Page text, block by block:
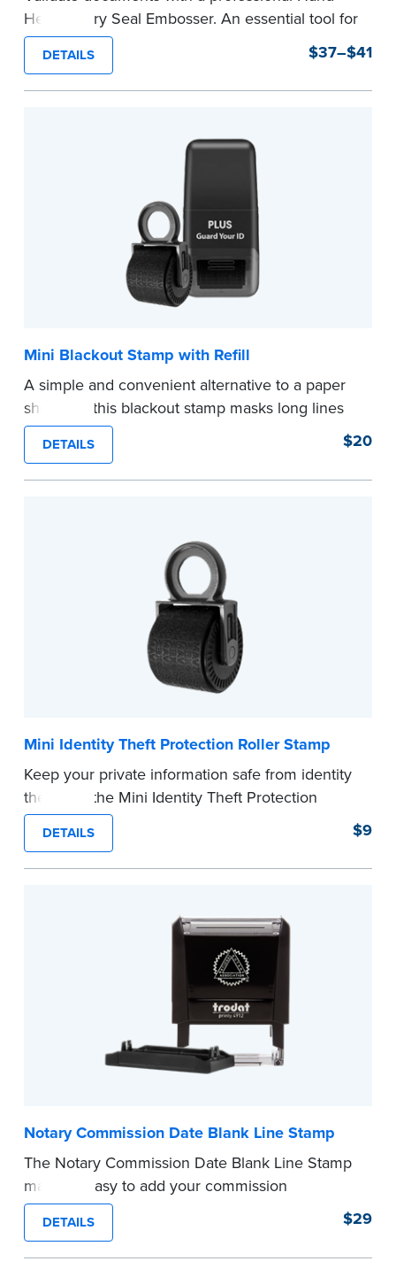
Held Notary Seal Embosser. An essential tool for
notarizations, the Notary embosser creates
clear, crisp impressions every time.
How to Order Your Notary Embosser
your commission. Once verification is complete,
your stamp will be shipped.
DETAILS $37–$41
Mini Blackout Stamp with Refill
A simple and convenient alternative to a paper
shredder, this blackout stamp masks long lines
of text in a single application to help you keep
private information private. The small size of the
mini roller fits easily into your desk drawer,
DETAILS $20
Mini Identity Theft Protection Roller Stamp
Keep your private information safe from identity
theft with the Mini Identity Theft Protection
Roller Stamp. This simple device masks long
lines of text in a single application. Its compact
size makes it easy to carry in your desk drawer
Replacement ink cartridge included with your
DETAILS $9
Notary Commission Date Blank Line Stamp
The Notary Commission Date Blank Line Stamp
makes it easy to add your commission
expiration date to notarized documents. Stamp
documents and fill in the blank with your
commission expiration date.
DETAILS $29